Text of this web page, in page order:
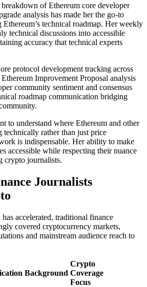
of Ethereum core developer
analysis has made her the go-to
Ethereum’s technical roadmap. Her weekly
technical discussions into accessible
accuracy that technical experts
protocol development tracking across
Improvement Proposal analysis
community sentiment and consensus
roadmap communication bridging
to understand where Ethereum and other
technically rather than just price
is indispensable. Her ability to make
accessible while respecting their nuance
crypto journalists.
Journalists
accelerated, traditional finance
covered cryptocurrency markets,
and mainstream audience reach to
Background
Crypto
Coverage
Focus